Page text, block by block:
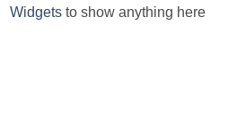
Widgets to show anything here